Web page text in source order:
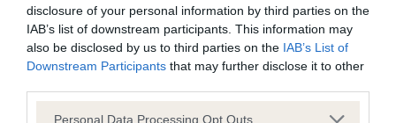
disclosure of your personal information by third parties on the
IAB’s list of downstream participants. This information may
also be disclosed by us to third parties on the IAB’s List of
Downstream Participants that may further disclose it to other
Please note that this website/app uses one or more Google
Personal Data Processing Opt Outs
BVA/KC/ISDS Eye Scheme - No Record Held
our system to meet The Kennel Club Health Standard.